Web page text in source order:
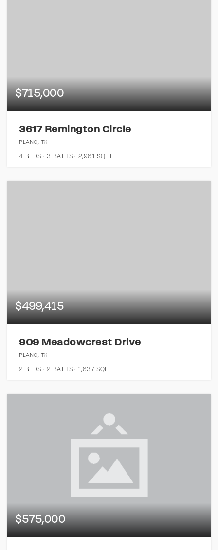
$715,000
3617 Remington Circle
PLANO, TX
4 BEDS 3 BATHS 2,961 SQFT
$499,415
909 Meadowcrest Drive
PLANO, TX
2 BEDS 2 BATHS 1,637 SQFT
$575,000